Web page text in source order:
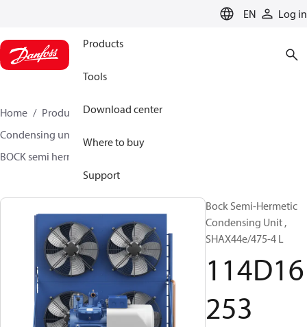
EN Log in
Products
Tools
Download center
Where to buy
Support
Home Products
Climate Solutions for cooling
Condensing units
BOCK semi hermetic SHA-L
Bock Semi-Hermetic
Condensing Unit ,
SHAX44e/475-4 L
114D16
253